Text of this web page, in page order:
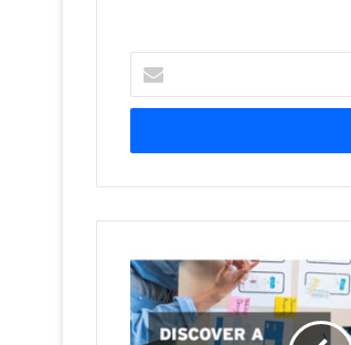
your
Email
Gulf
Print
&
Pack